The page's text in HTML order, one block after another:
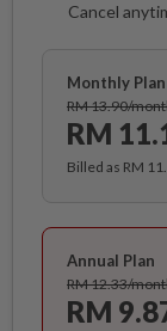
Cancel
Monthly Plan
RM 13.90/
RM
Billed as RM
Annual Plan
RM 12.33/
RM